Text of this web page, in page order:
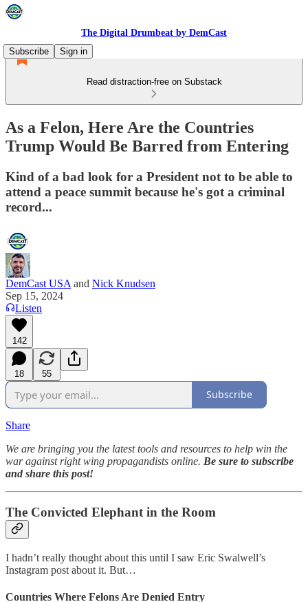
The Digital Drumbeat by DemCast
Subscribe
Sign in
Read distraction-free on Substack
As a Felon, Here Are the Countries
Trump Would Be Barred from Entering
Kind of a bad look for a President not to be able to
attend a peace summit because he's got a criminal
record...
DemCast USA and Nick Knudsen
Sep 15, 2024
Listen
142
18 55
Subscribe
Share
We are bringing you the latest tools and resources to help win the
war against right wing propagandists online. Be sure to subscribe
and share this post!
The Convicted Elephant in the Room
I hadn’t really thought about this until I saw Eric Swalwell’s
Instagram post about it. But…
Countries Where Felons Are Denied Entry